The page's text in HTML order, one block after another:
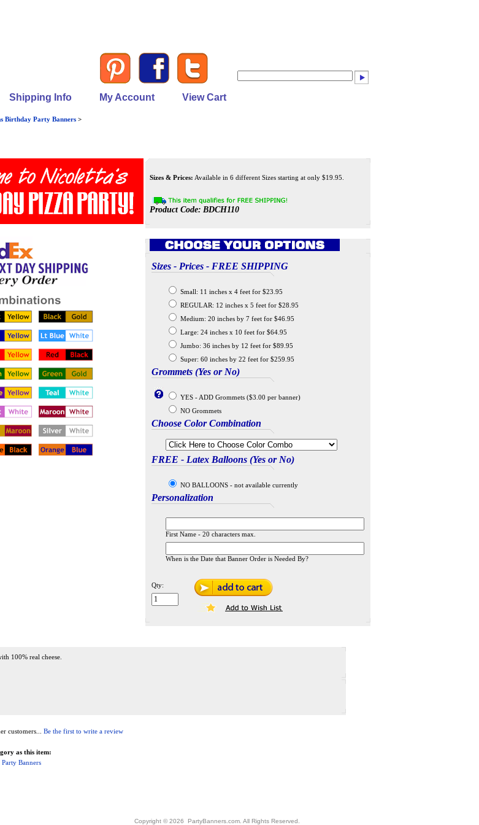
Shipping Info My Account View Cart
Birthday Party Banners>
Sizes & Prices: Available in 6 different Sizes starting at only $19.95.
Product Code: BDCH110
Sizes - Prices - FREE SHIPPING
Small: 11 inches x 4 feet for $23.95
REGULAR: 12 inches x 5 feet for $28.95
Medium: 20 inches by 7 feet for $46.95
Large: 24 inches x 10 feet for $64.95
Jumbo: 36 inches by 12 feet for $89.95
Super: 60 inches by 22 feet for $259.95
Grommets (Yes or No)
YES - ADD Grommets ($3.00 per banner)
NO Grommets
Choose Color Combination
FREE - Latex Balloons (Yes or No)
NO BALLOONS - not available currently
Personalization
First Name - 20 characters max.
When is the Date that Banner Order is Needed By?
Qty:
100% real cheese.
customers... Be the first to write a review
as this item:
Banners
Copyright © 2026 PartyBanners.com. All Rights Reserved.